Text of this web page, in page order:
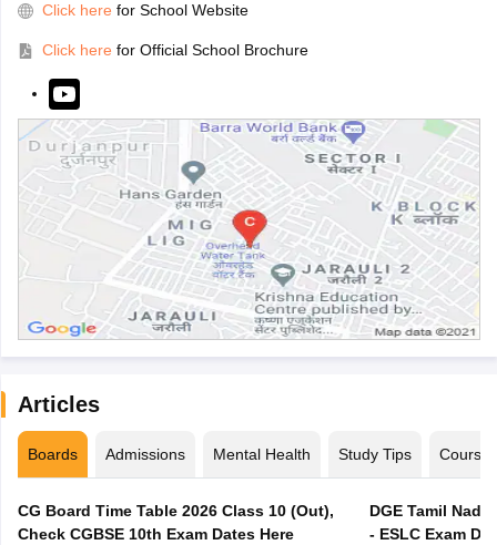
Click here for School Website
Click here for Official School Brochure
Articles
Boards Admissions Mental Health Study Tips Courses
CG Board Time Table 2026 Class 10 (Out),
Check CGBSE 10th Exam Dates Here
DGE Tamil
- ESLC Exam